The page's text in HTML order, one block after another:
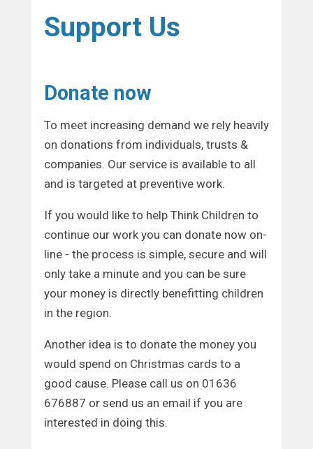
Support Us
Donate now
To meet increasing demand we rely heavily
on donations from individuals, trusts &
companies. Our service is available to all
and is targeted at preventive work.
If you would like to help Think Children to
continue our work you can donate now on-
line - the process is simple, secure and will
only take a minute and you can be sure
your money is directly benefitting children
in the region.
Another idea is to donate the money you
would spend on Christmas cards to a
good cause. Please call us on 01636
676887 or send us an email if you are
interested in doing this.